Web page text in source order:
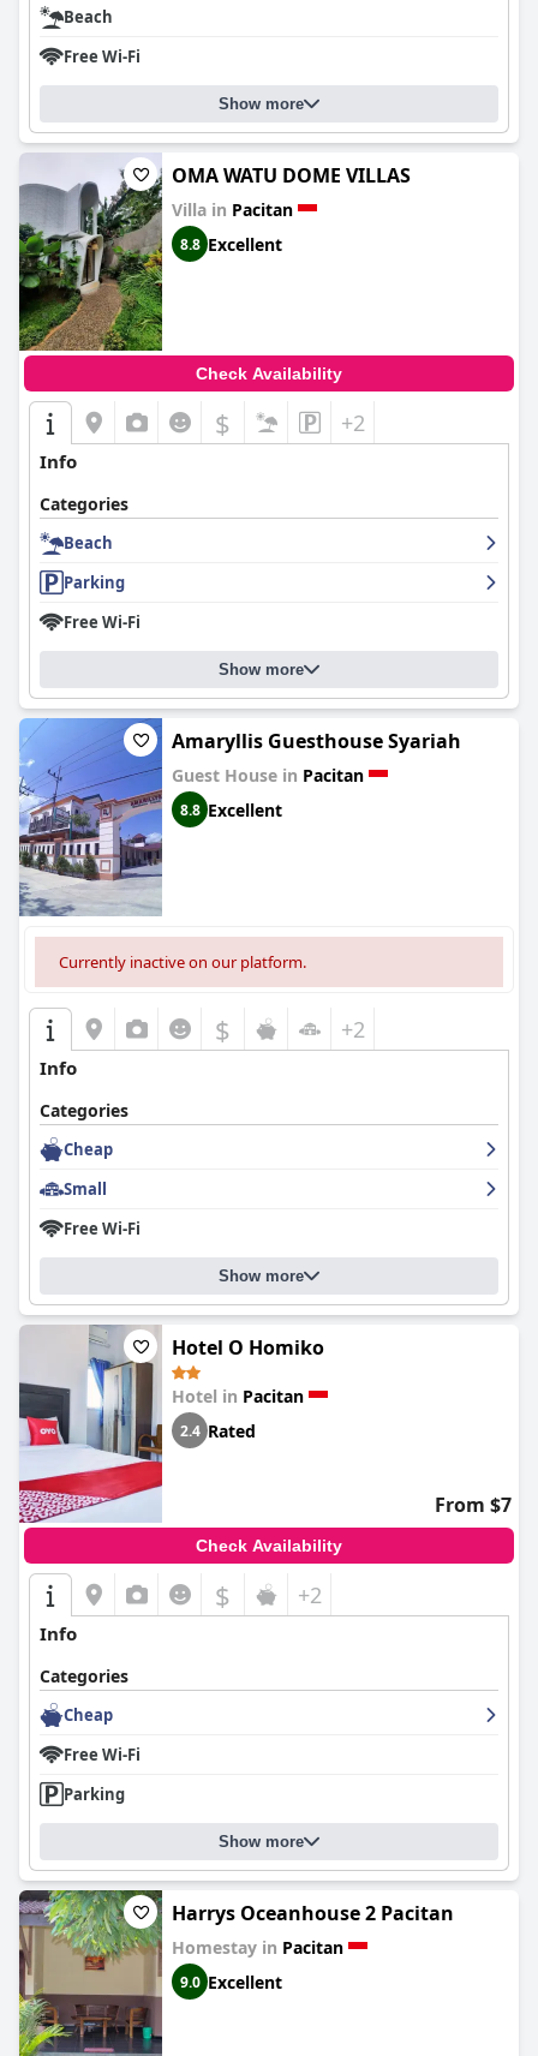
Beach
Free Wi-Fi
Show more
OMA WATU DOME VILLAS
Villa in Pacitan
8.8 Excellent
Check Availability
$ +2
Info
Categories
Beach
Parking
Free Wi-Fi
Show more
Amaryllis Guesthouse Syariah
Guest House in Pacitan
8.8 Excellent
Currently inactive on our platform.
$ +2
Info
Categories
Cheap
Small
Free Wi-Fi
Show more
Hotel O Homiko
Hotel in Pacitan
2.4 Rated
From $7
Check Availability
$ +2
Info
Categories
Cheap
Free Wi-Fi
Parking
Show more
Harrys Oceanhouse 2 Pacitan
Homestay in Pacitan
9.0 Excellent